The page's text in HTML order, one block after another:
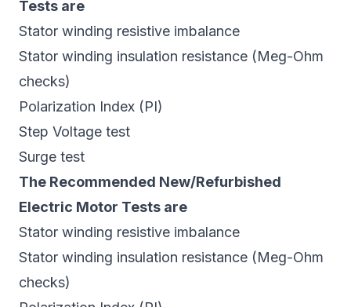
Tests are
Stator winding resistive imbalance
Stator winding insulation resistance (Meg-Ohm
checks)
Polarization Index (PI)
Step Voltage test
Surge test
The Recommended New/Refurbished
Electric Motor Tests are
Stator winding resistive imbalance
Stator winding insulation resistance (Meg-Ohm
checks)